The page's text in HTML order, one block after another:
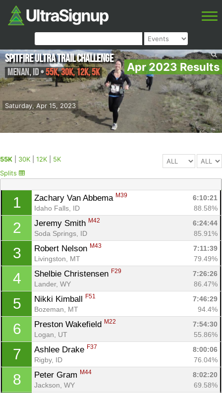
Apr 2023 Results
Saturday, Apr 15, 2023
Spitfire Ultra Trail Challenge
Menan,ID•55K, 30K, 12K, 5K
55K 30K 12K
5K
Splits
1 Zachary Van Abbema M39
6:10:21
Idaho Falls, ID
88.58%
2 Jeremy Smith M42
6:24:44
Soda Springs, ID
85.91%
3 Robert Nelson M43
7:11:39
Livingston, MT
79.49%
4 Shelbie Christensen F29
7:26:26
Lander, WY
86.47%
5 Nikki Kimball F51
7:46:29
Bozeman, MT
94.4%
6 Preston Wakefield M22
7:54:30
Logan, UT
55.86%
7 Ashlee Drake F37
8:00:06
Rigby, ID
76.04%
8 Peter Gram M44
8:02:20
Jackson, WY
69.58%